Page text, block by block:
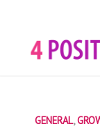
GENERAL,